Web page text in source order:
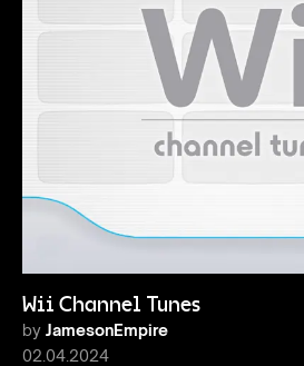
Wii Channel Tunes
by JamesonEmpire
02.04.2024